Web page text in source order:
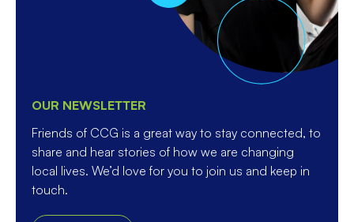
OUR NEWSLETTER
Friends of CCG is a great way to stay connected, to
share and hear stories of how we are changing
local lives. We’d love for you to join us and keep in
touch.